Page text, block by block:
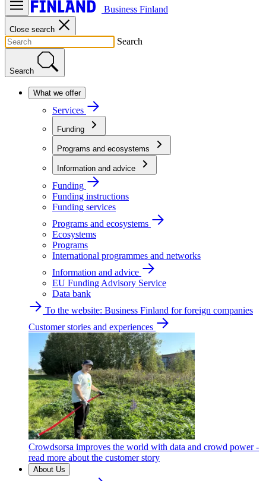
Business Finland
Close search
Search
Search
What we offer
Services
Funding
Programs and ecosystems
Information and advice
Funding
Funding instructions
Funding services
Programs and ecosystems
Ecosystems
Programs
International programmes and networks
Information and advice
EU Funding Advisory Service
Data bank
To the website: Business Finland for foreign companies
Customer stories and experiences
Crowdsorsa improves the world with data and crowd power -
read more about the customer story
About Us